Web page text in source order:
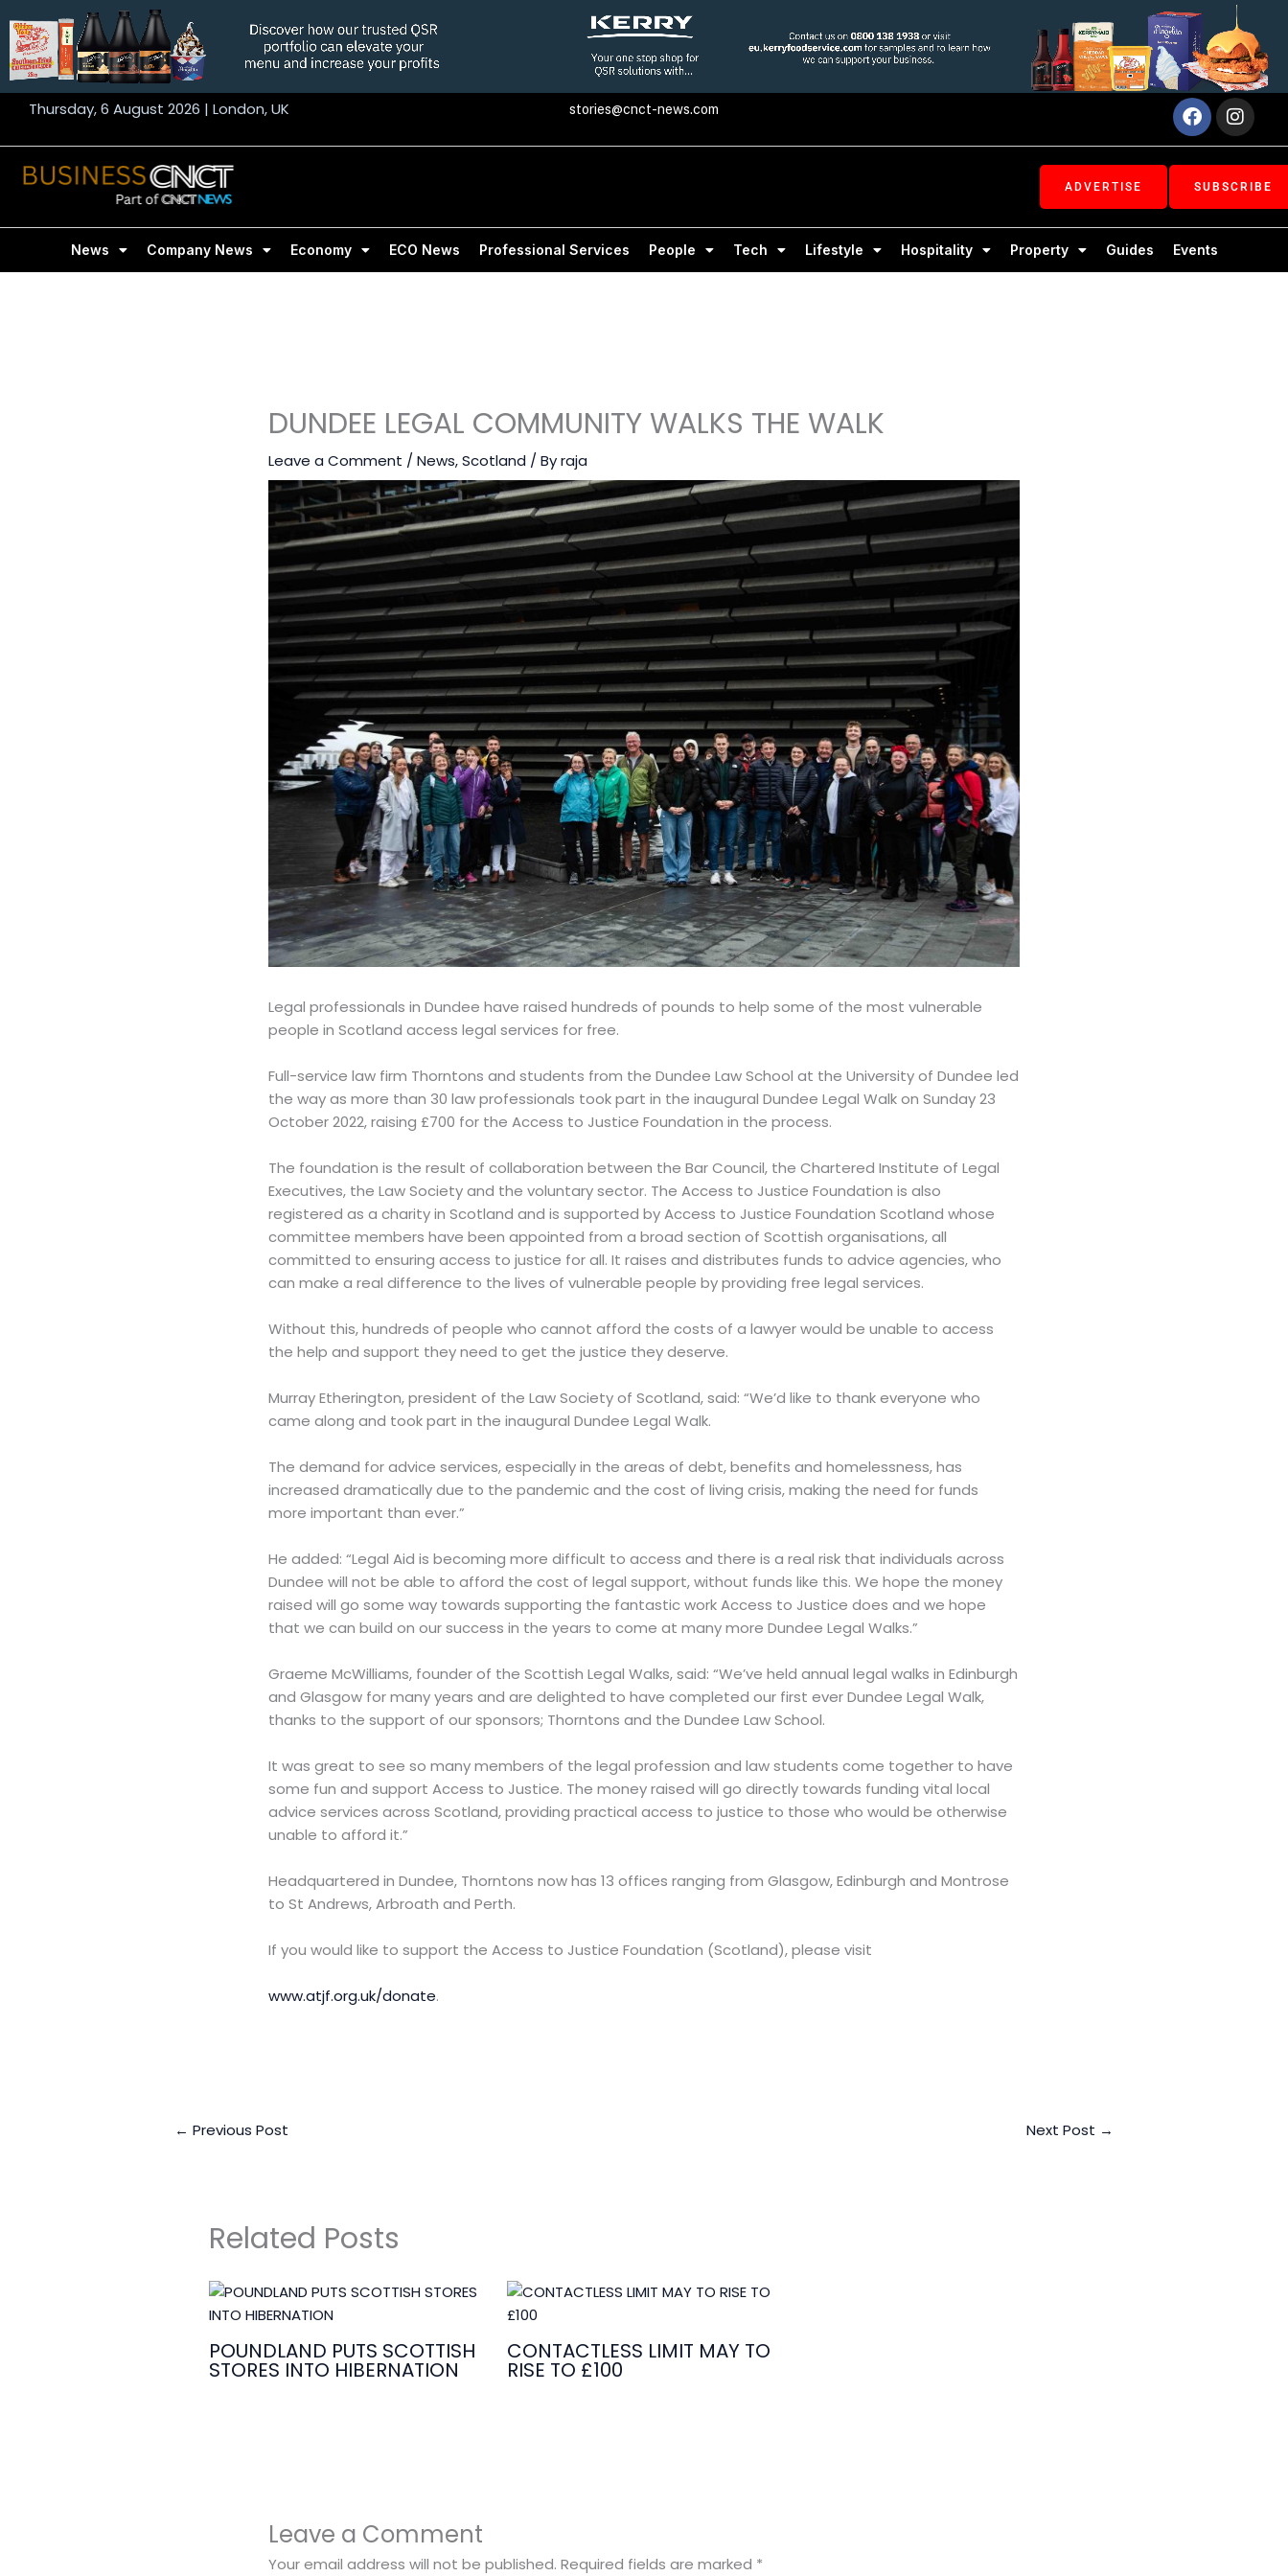
to
content
Thursday, 6 August 2026 | London, UK stories@cnct-news.com Facebook
ADVERTISE SUBSCRIBE
News Company News Economy ECO News Professional Services People Tech Lifestyle Hospitality Property Guides Events
DUNDEE LEGAL COMMUNITY WALKS THE WALK
Leave a Comment /News,Scotland / Byraja
Legal professionals in Dundee have raised hundreds of pounds to help some of the most vulnerable
people in Scotland access legal services for free.
Full-service law firm Thorntons and students from the Dundee Law School at the University of Dundee led
the way as more than 30 law professionals took part in the inaugural Dundee Legal Walk on Sunday 23
October 2022, raising £700 for the Access to Justice Foundation in the process.
The foundation is the result of collaboration between the Bar Council, the Chartered Institute of Legal
Executives, the Law Society and the voluntary sector. The Access to Justice Foundation is also
registered as a charity in Scotland and is supported by Access to Justice Foundation Scotland whose
committee members have been appointed from a broad section of Scottish organisations, all
committed to ensuring access to justice for all. It raises and distributes funds to advice agencies, who
can make a real difference to the lives of vulnerable people by providing free legal services.
Without this, hundreds of people who cannot afford the costs of a lawyer would be unable to access
the help and support they need to get the justice they deserve.
Murray Etherington, president of the Law Society of Scotland, said: “We’d like to thank everyone who
came along and took part in the inaugural Dundee Legal Walk.
The demand for advice services, especially in the areas of debt, benefits and homelessness, has
increased dramatically due to the pandemic and the cost of living crisis, making the need for funds
more important than ever.”
He added: “Legal Aid is becoming more difficult to access and there is a real risk that individuals across
Dundee will not be able to afford the cost of legal support, without funds like this. We hope the money
raised will go some way towards supporting the fantastic work Access to Justice does and we hope
that we can build on our success in the years to come at many more Dundee Legal Walks.”
Graeme McWilliams, founder of the Scottish Legal Walks, said: “We’ve held annual legal walks in Edinburgh
and Glasgow for many years and are delighted to have completed our first ever Dundee Legal Walk,
thanks to the support of our sponsors; Thorntons and the Dundee Law School.
It was great to see so many members of the legal profession and law students come together to have
some fun and support Access to Justice. The money raised will go directly towards funding vital local
advice services across Scotland, providing practical access to justice to those who would be otherwise
unable to afford it.”
Headquartered in Dundee, Thorntons now has 13 offices ranging from Glasgow, Edinburgh and Montrose
to St Andrews, Arbroath and Perth.
If you would like to support the Access to Justice Foundation (Scotland), please visit
www.atjf.org.uk/donate.
← Previous Post Next Post →
Related Posts
POUNDLAND PUTS SCOTTISH
STORES INTO HIBERNATION
CONTACTLESS LIMIT MAY TO
RISE TO £100
Leave a Comment
Your email address will not be published. Required fields are marked *